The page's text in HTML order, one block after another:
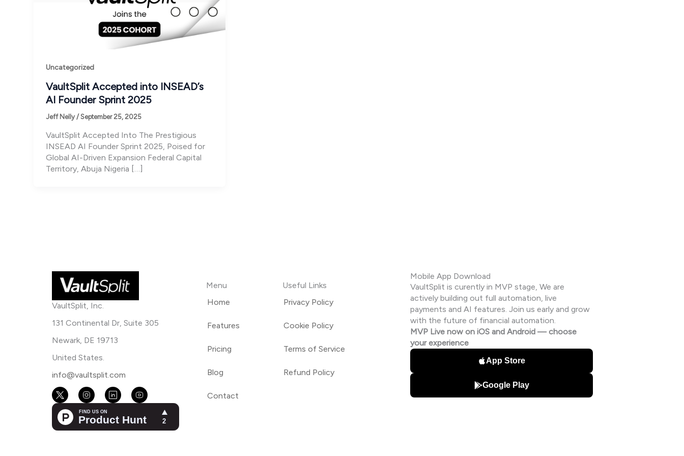
Uncategorized
VaultSplit Accepted into INSEAD’s
AI Founder Sprint 2025
Jeff Nelly / September 25, 2025
VaultSplit Accepted Into The Prestigious
INSEAD AI Founder Sprint 2025, Poised for
Global AI-Driven Expansion Federal Capital
Territory, Abuja Nigeria […]
VaultSplit, Inc.
131 Continental Dr, Suite 305
Newark, DE 19713
United States.
info@vaultsplit.com
Menu
Home
Features
Pricing
Blog
Contact
Useful Links
Privacy Policy
Cookie Policy
Terms of Service
Refund Policy
Mobile App Download
VaultSplit is curently in MVP stage, We are
actively building out full automation, live
payments and AI features. Join us early and grow
with the future of financial automation.
MVP Live now on iOS and Android — choose
your experience
App Store
Google Play